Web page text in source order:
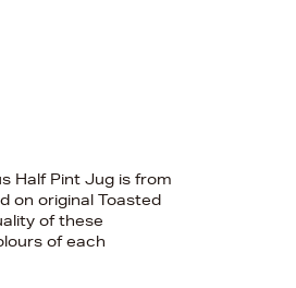
Half Pint Jug is from
on original Toasted
of these
of each